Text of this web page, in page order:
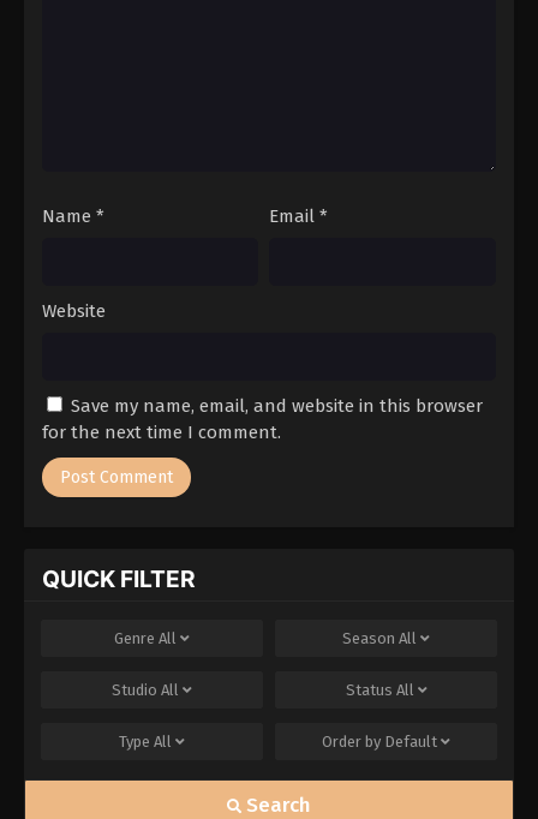
Name * Email *
Website
Save my name, email, and website in this browser
for the next time I comment.
QUICK FILTER
Genre All Season All
Studio All Status All
Type All Order by Default
Search